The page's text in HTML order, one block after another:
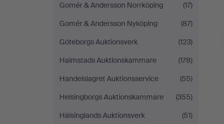
Gomér & Andersson Norrköping
(17)
Gomér & Andersson Nyköping
(87)
Göteborgs Auktionsverk
(123)
Halmstads Auktionskammare
(178)
Handelslagret Auktionsservice
(55)
Helsingborgs Auktionskammare
(355)
Hälsinglands Auktionsverk
(51)